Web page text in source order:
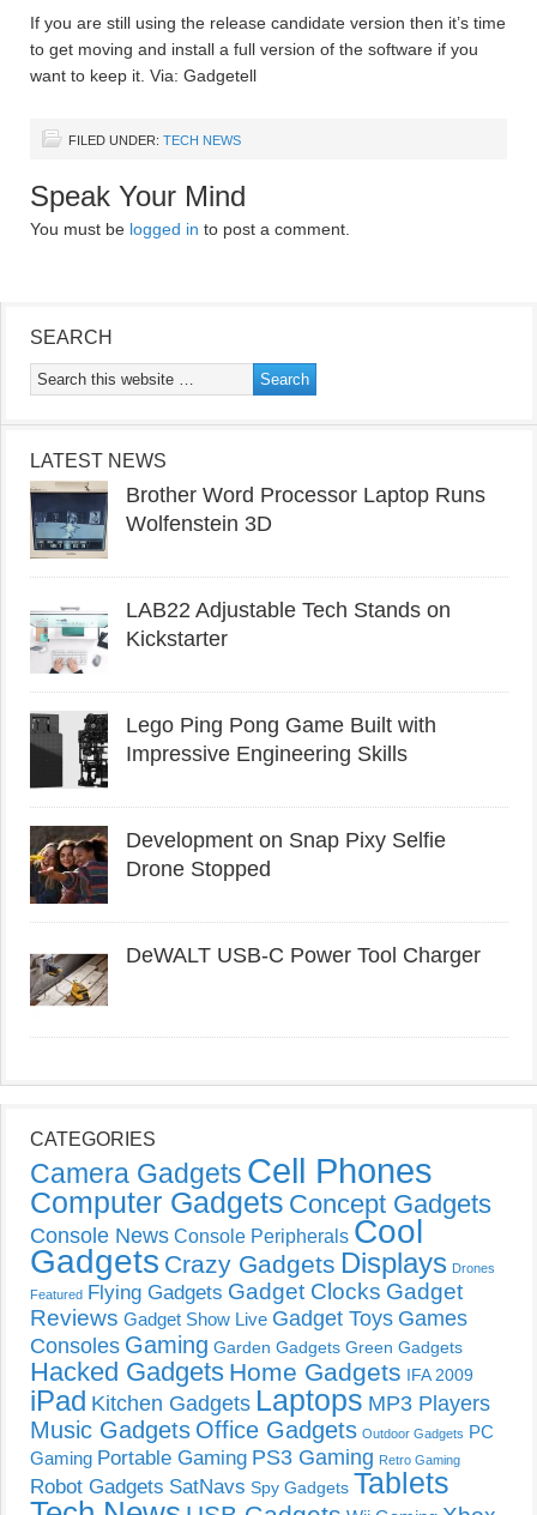
If you are still using the release candidate version then it’s time
to get moving and install a full version of the software if you
want to keep it. Via: Gadgetell
FILED UNDER: TECH NEWS
Speak Your Mind
You must be logged in to post a comment.
SEARCH
LATEST NEWS
Brother Word Processor Laptop Runs
Wolfenstein 3D
LAB22 Adjustable Tech Stands on
Kickstarter
Lego Ping Pong Game Built with
Impressive Engineering Skills
Development on Snap Pixy Selfie
Drone Stopped
DeWALT USB-C Power Tool Charger
CATEGORIES
Camera Gadgets Cell Phones
Computer Gadgets Concept Gadgets
Console News Console Peripherals Cool
Gadgets Crazy Gadgets Displays Drones
Featured Flying Gadgets Gadget Clocks Gadget
Reviews Gadget Show Live Gadget Toys Games
Consoles Gaming Garden Gadgets Green Gadgets
Hacked Gadgets Home Gadgets IFA 2009
iPad Kitchen Gadgets Laptops MP3 Players
Music Gadgets Office Gadgets Outdoor Gadgets PC
Gaming Portable Gaming PS3 Gaming Retro Gaming
Robot Gadgets SatNavs Spy Gadgets Tablets